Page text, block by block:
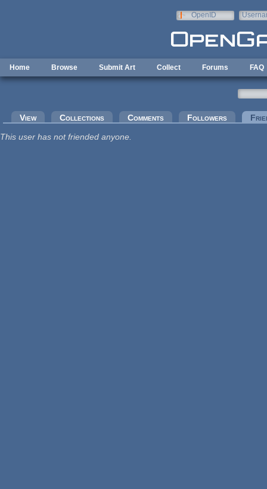
OpenID
Home Browse Submit Art Collect Forums FAQ
Primary tabs
View Collections Comments Followers
This user has not friended anyone.